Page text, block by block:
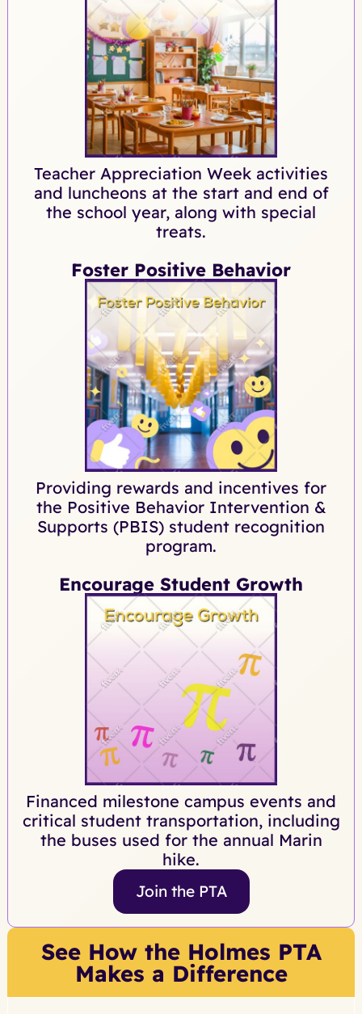
Teacher Appreciation Week activities
and luncheons at the start and end of
the school year, along with special
treats.
Foster Positive Behavior
Providing rewards and incentives for
the Positive Behavior Intervention &
Supports (PBIS) student recognition
program.
Encourage Student Growth
Financed milestone campus events and
critical student transportation, including
the buses used for the annual Marin
hike.
Join the PTA
See How the Holmes PTA
Makes a Difference